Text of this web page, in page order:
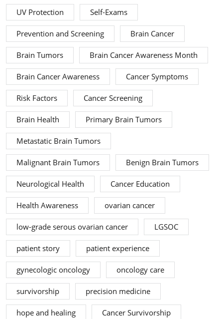
UV Protection Self-Exams
Prevention and Screening Brain Cancer
Brain Tumors Brain Cancer Awareness Month
Brain Cancer Awareness Cancer Symptoms
Risk Factors Cancer Screening
Brain Health Primary Brain Tumors
Metastatic Brain Tumors
Malignant Brain Tumors Benign Brain Tumors
Neurological Health Cancer Education
Health Awareness ovarian cancer
low-grade serous ovarian cancer LGSOC
patient story patient experience
gynecologic oncology oncology care
survivorship precision medicine
hope and healing Cancer Survivorship